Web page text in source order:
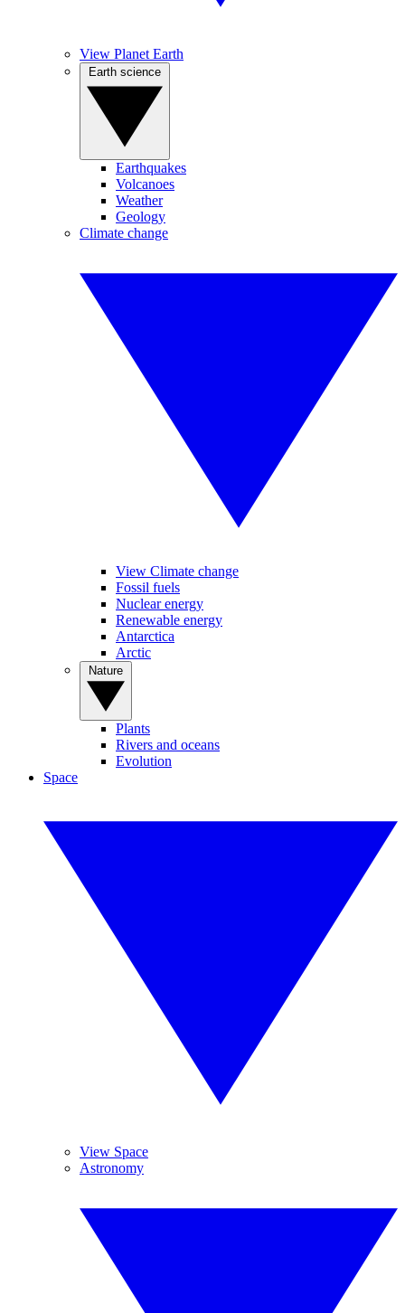
View Planet Earth
Earthquakes
Volcanoes
Weather
Geology
Climate change
View Climate change
Fossil fuels
Nuclear energy
Renewable energy
Antarctica
Arctic
Plants
Rivers and oceans
Evolution
Space
View Space
Astronomy